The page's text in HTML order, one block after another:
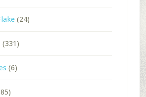
(24)
(331)
(6)